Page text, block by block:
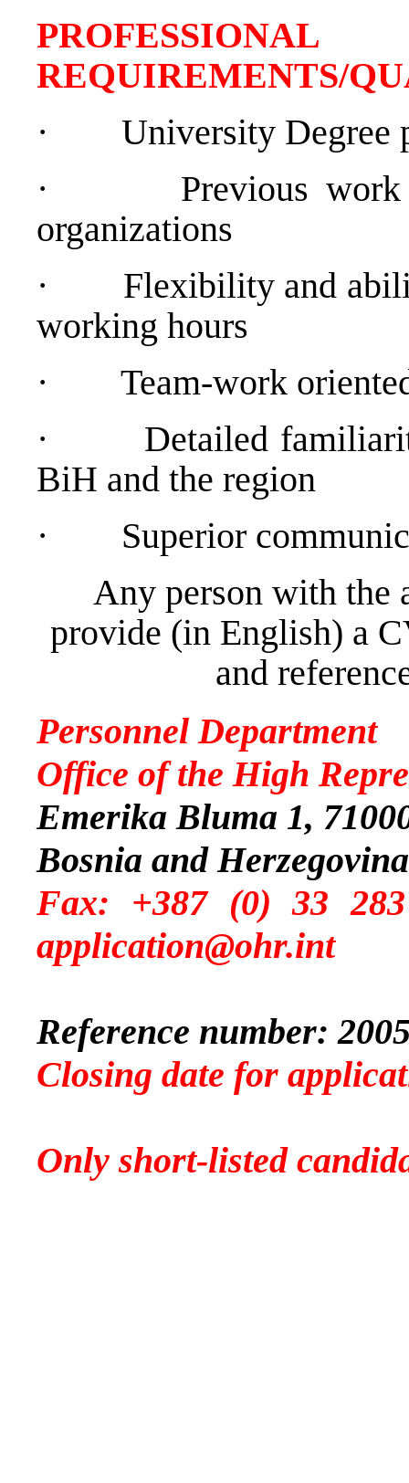
PROFESSIONAL
REQUIREMENTS/
·
University Degree
·
Previous
organizations
·
Flexibility and
working hours
·
Team-work
·
Detailed
BiH and the region
·
Superior
Any person with the
provide (in English) a
and
Personnel Department
Office of the High
Emerika Bluma 1,
Bosnia and Herzegovina
Fax: +387 (0)
application@ohr.int
Reference number:
Closing date for
Only short-listed